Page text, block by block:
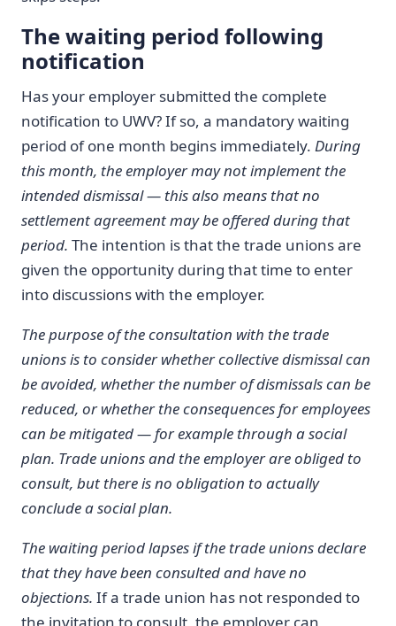
The waiting period following
notification
Has your employer submitted the complete
notification to UWV? If so, a mandatory waiting
period of one month begins immediately. During
this month, the employer may not implement the
intended dismissal — this also means that no
settlement agreement may be offered during that
period. The intention is that the trade unions are
given the opportunity during that time to enter
into discussions with the employer.
The purpose of the consultation with the trade
unions is to consider whether collective dismissal can
be avoided, whether the number of dismissals can be
reduced, or whether the consequences for employees
can be mitigated — for example through a social
plan. Trade unions and the employer are obliged to
consult, but there is no obligation to actually
conclude a social plan.
The waiting period lapses if the trade unions declare
that they have been consulted and have no
objections. If a trade union has not responded to
the invitation to consult, the employer can